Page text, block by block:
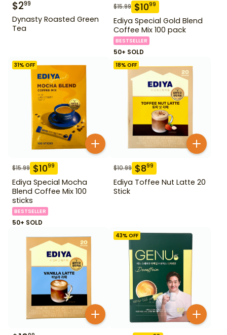
$299
Dynasty Roasted Green
Tea
$15.99 $1099
Ediya Special Gold Blend
Coffee Mix 100 pack
BESTSELLER
50+ SOLD
31% OFF
$15.99 $1099
Ediya Special Mocha
Blend Coffee Mix 100
sticks
BESTSELLER
50+ SOLD
18% OFF
$10.99 $899
Ediya Toffee Nut Latte 20
Stick
43% OFF